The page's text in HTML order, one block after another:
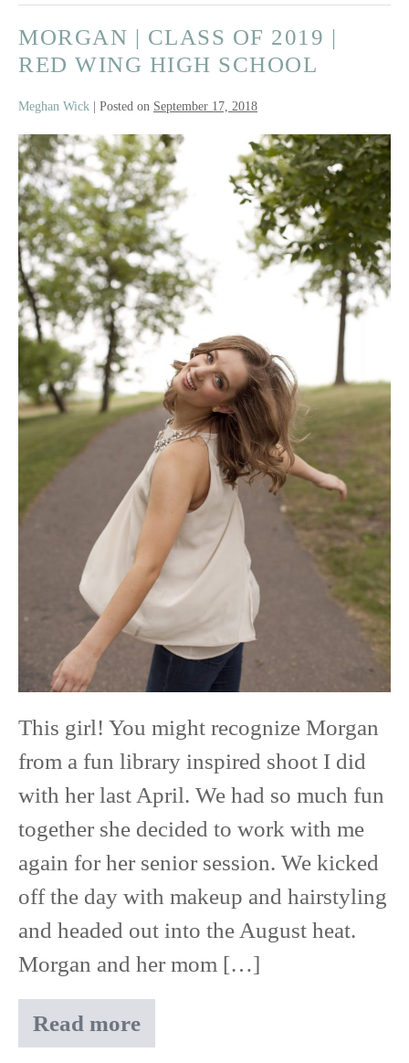
MORGAN | CLASS OF 2019 |
RED WING HIGH SCHOOL
Meghan Wick Posted on September 17, 2018
Morgan
|
Class
of
2019
|
Red
Wing
High
School
This girl! You might recognize Morgan
from a fun library inspired shoot I did
with her last April. We had so much fun
together she decided to work with me
again for her senior session. We kicked
off the day with makeup and hairstyling
and headed out into the August heat.
Morgan and her mom […]
Read more
Morgan